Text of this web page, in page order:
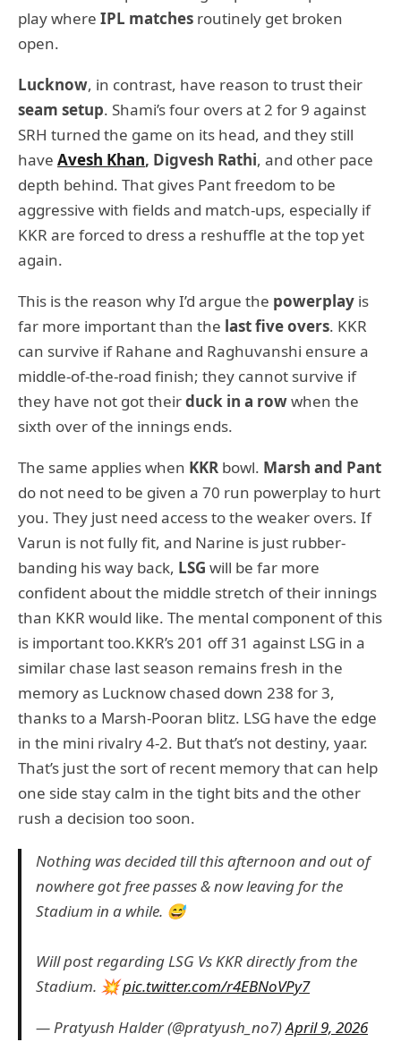
play where IPL matches routinely get broken
open.
Lucknow, in contrast, have reason to trust their
seam setup. Shami’s four overs at 2 for 9 against
SRH turned the game on its head, and they still
have Avesh Khan, Digvesh Rathi, and other pace
depth behind. That gives Pant freedom to be
aggressive with fields and match-ups, especially if
KKR are forced to dress a reshuffle at the top yet
again.
This is the reason why I’d argue the powerplay is
far more important than the last five overs. KKR
can survive if Rahane and Raghuvanshi ensure a
middle-of-the-road finish; they cannot survive if
they have not got theirduck in a rowwhen the
sixth over of the innings ends.
The same applies when KKR bowl. Marsh and Pant
do not need to be given a 70 run powerplay to hurt
you. They just need access to the weaker overs. If
Varun is not fully fit, and Narine is just rubber-
banding his way back, LSG will be far more
confident about the middle stretch of their innings
than KKR would like. The mental component of this
is important too.KKR’s 201 off 31 against LSG in a
similar chase last season remains fresh in the
memory as Lucknow chased down 238 for 3,
thanks to a Marsh-Pooran blitz. LSG have the edge
in the mini rivalry 4-2. But that’s not destiny, yaar.
That’s just the sort of recent memory that can help
one side stay calm in the tight bits and the other
rush a decision too soon.
Nothing was decided till this afternoon and out of
nowhere got free passes & now leaving for the
Stadium in a while. 😅
Will post regarding LSG Vs KKR directly from the
Stadium. 💥pic.twitter.com/r4EBNoVPy7
— Pratyush Halder (@pratyush_no7)April 9, 2026